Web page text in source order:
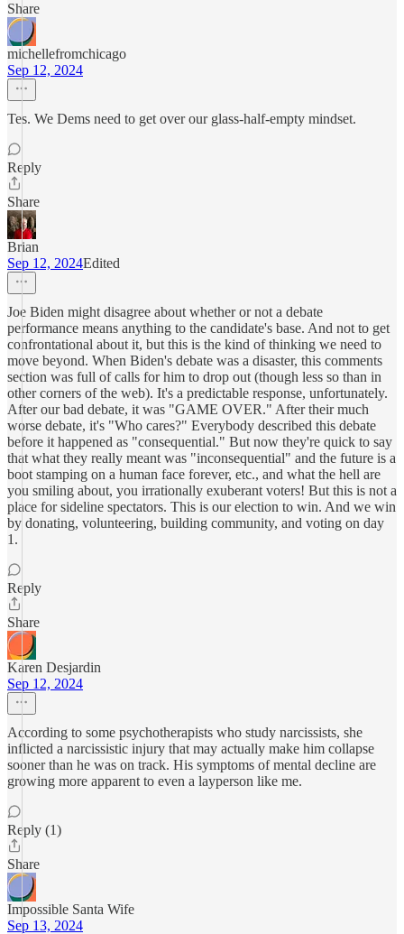
Share
michellefromchicago
Sep 12, 2024
Tes. We Dems need to get over our glass-half-empty mindset.
Reply
Share
Brian
Sep 12, 2024Edited
Joe Biden might disagree about whether or not a debate
performance means anything to the candidate's base. And not to get
confrontational about it, but this is the kind of thinking we need to
move beyond. When Biden's debate was a disaster, this comments
section was full of calls for him to drop out (though less so than in
other corners of the web). It's a predictable response, unfortunately.
After our bad debate, it was "GAME OVER." After their much
worse debate, it's "Who cares?" Everybody described this debate
before it happened as "consequential." But now they're quick to say
that what they really meant was "inconsequential" and the future is a
boot stamping on a human face forever, etc., and what the hell are
you smiling about, you irrationally exuberant voters! But this is not a
place for sideline spectators. This is our election to win. And we win
by donating, volunteering, building community, and voting on day
1.
Reply
Share
Karen Desjardin
Sep 12, 2024
According to some psychotherapists who study narcissists, she
inflicted a narcissistic injury that may actually make him collapse
sooner than he was on track. His symptoms of mental decline are
growing more apparent to even a layperson like me.
Reply (1)
Share
Impossible Santa Wife
Sep 13, 2024